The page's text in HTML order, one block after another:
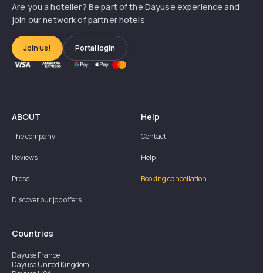
Are you a hotelier? Be part of the Dayuse experience and
join our network of partner hotels
Join us! Portal login
ABOUT
The company
Reviews
Press
Discover our job offers
Help
Contact
Help
Booking cancellation
Countries
DayuseFrance
DayuseUnited Kingdom